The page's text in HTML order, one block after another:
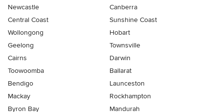
Newcastle
Canberra
Central Coast
Sunshine Coast
Wollongong
Hobart
Geelong
Townsville
Cairns
Darwin
Toowoomba
Ballarat
Bendigo
Launceston
Mackay
Rockhampton
Byron Bay
Mandurah